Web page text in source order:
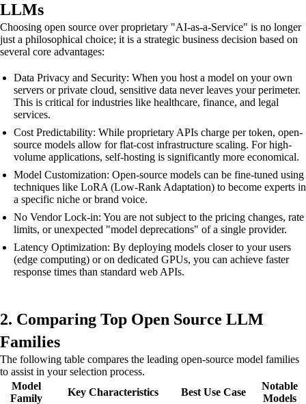
LLMs
Choosing open source over proprietary "AI-as-a-Service" is no longer
just a philosophical choice; it is a strategic business decision based on
several core advantages:
Data Privacy and Security: When you host a model on your own
servers or private cloud, sensitive data never leaves your perimeter.
This is critical for industries like healthcare, finance, and legal
services.
Cost Predictability: While proprietary APIs charge per token, open-
source models allow for flat-cost infrastructure scaling. For high-
volume applications, self-hosting is significantly more economical.
Model Customization: Open-source models can be fine-tuned using
techniques like LoRA (Low-Rank Adaptation) to become experts in
a specific niche or brand voice.
No Vendor Lock-in: You are not subject to the pricing changes, rate
limits, or unexpected "model deprecations" of a single provider.
Latency Optimization: By deploying models closer to your users
(edge computing) or on dedicated GPUs, you can achieve faster
response times than standard web APIs.
2. Comparing Top Open Source LLM
Families
The following table compares the leading open-source model families
to assist in your selection process.
Model
Family
Key Characteristics Best Use Case
Notable
Models